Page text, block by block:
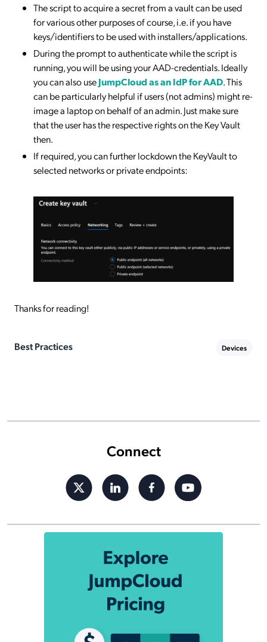
Connect
The script to acquire a secret from a vault can be used
for various other purposes of course, i.e. if you have
keys/identifiers to be used with installers/applications.
During the prompt to authenticate while the script is
running, you will be using your AAD-credentials. Ideally
you can also useJumpCloud as an IdP for AAD. This
can be particularly helpful if users (not admins) might re-
image a laptop on behalf of an admin. Just make sure
that the user has the respective rights on the Key Vault
then.
If required, you can further lockdown the KeyVault to
selected networks or private endpoints:
Thanks for reading!
Best Practices Devices